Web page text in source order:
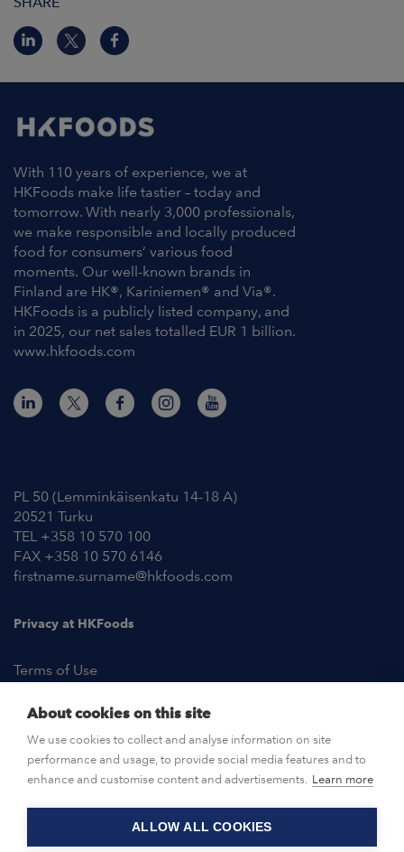
With 110 years of experience, we at
HKFoods make life tastier – today and
tomorrow. With nearly 3,000 professionals,
we make responsible and locally produced
food for consumers’ various food
moments. Our well-known brands in
Finland are HK®, Kariniemen® and Via®.
HKFoods is a publicly listed company, and
in 2025, our net sales totalled EUR 1 billion.
www.hkfoods.com
PL 50 (Lemminkäisenkatu 14-18 A)
20521 Turku
TEL +358 10 570 100
FAX +358 10 570 6146
firstname.surname@hkfoods.com
Privacy at HKFoods
Terms of Use
OPEN POSITIONS
CONTACT US
About cookies on this site
We use cookies to collect and analyse information on site
performance and usage, to provide social media features and to
enhance and customise content and advertisements. Learn more
ALLOW ALL COOKIES